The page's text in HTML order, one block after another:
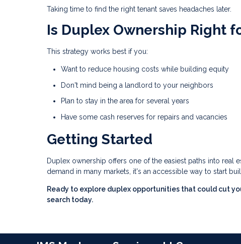
Taking time to find the right tenant saves headaches later.
Is Duplex Ownership Right
This strategy works best if you:
Want to reduce housing costs while building equity
Don't mind being a landlord to your neighbors
Plan to stay in the area for several years
Have some cash reserves for repairs and vacancies
Getting Started
Duplex ownership offers one of the easiest paths into
demand in many markets, it's an accessible way to start
Ready to explore duplex opportunities that could cut
search today.